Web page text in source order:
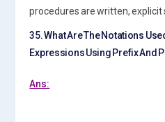
procedures are written, explicit
35. What Are The Notations
Expressions Using Prefix And
Ans: